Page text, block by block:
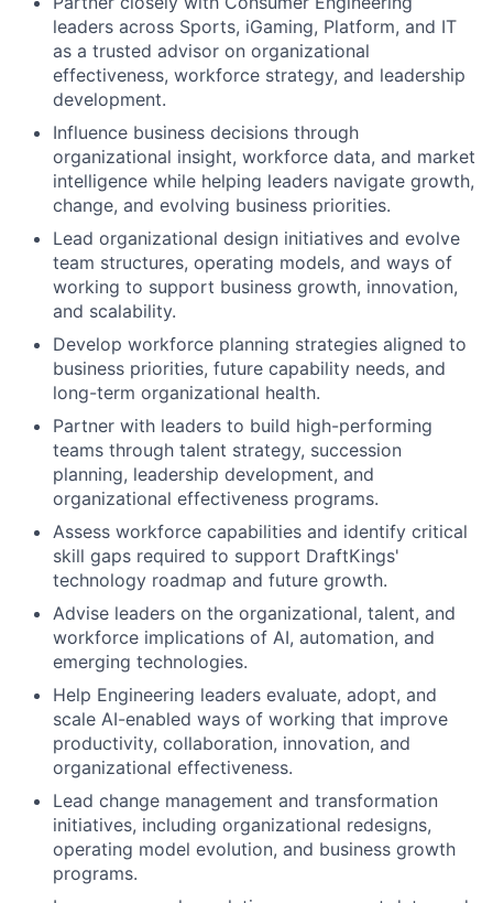
leaders across Sports, iGaming, Platform, and IT
as a trusted advisor on organizational
effectiveness, workforce strategy, and leadership
development.
Influence business decisions through
organizational insight, workforce data, and market
intelligence while helping leaders navigate growth,
change, and evolving business priorities.
Lead organizational design initiatives and evolve
team structures, operating models, and ways of
working to support business growth, innovation,
and scalability.
Develop workforce planning strategies aligned to
business priorities, future capability needs, and
long-term organizational health.
Partner with leaders to build high-performing
teams through talent strategy, succession
planning, leadership development, and
organizational effectiveness programs.
Assess workforce capabilities and identify critical
skill gaps required to support DraftKings'
technology roadmap and future growth.
Advise leaders on the organizational, talent, and
workforce implications of AI, automation, and
emerging technologies.
Help Engineering leaders evaluate, adopt, and
scale AI-enabled ways of working that improve
productivity, collaboration, innovation, and
organizational effectiveness.
Lead change management and transformation
initiatives, including organizational redesigns,
operating model evolution, and business growth
programs.